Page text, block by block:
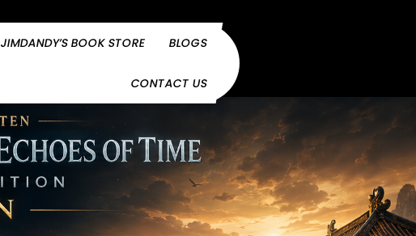
JIMDANDY’S BOOK STORE BLOGS
CONTACT US